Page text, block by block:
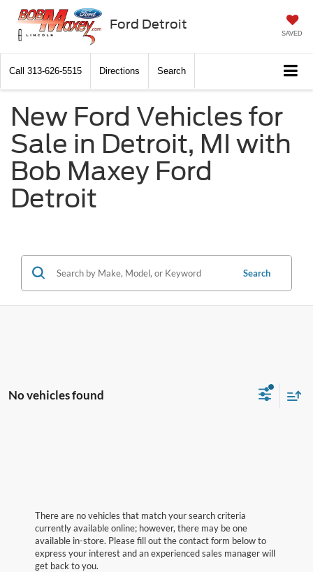
Ford Detroit
SAVED
Call 313-626-5515 Directions Search
New Ford Vehicles for
Sale in Detroit, MI with
Bob Maxey Ford
Detroit
Search
No vehicles found
There are no vehicles that match your search criteria
currently available online; however, there may be one
available in-store. Please fill out the contact form below to
express your interest and an experienced sales manager will
get back to you.